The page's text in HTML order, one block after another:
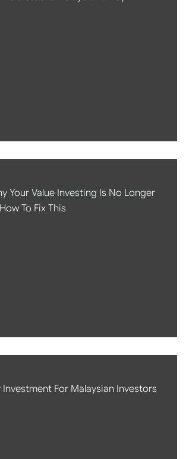
Your Value Investing Is No Longer
To Fix This
Investment For Malaysian Investors